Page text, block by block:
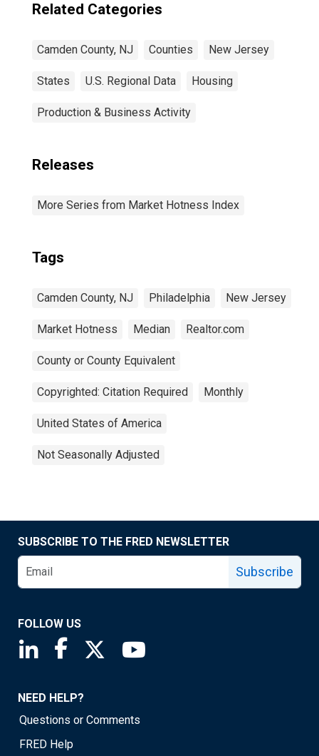
Related Categories
Camden County, NJ Counties New Jersey
States U.S. Regional Data Housing
Production & Business Activity
Releases
More Series from Market Hotness Index
Tags
Camden County, NJ Philadelphia New Jersey
Market Hotness Median Realtor.com
County or County Equivalent
Copyrighted: Citation Required Monthly
United States of America
Not Seasonally Adjusted
SUBSCRIBE TO THE FRED NEWSLETTER
Subscribe
FOLLOW US
Saint Louis Fed linkedin page
Saint Louis Fed facebook page
Saint Louis Fed X page
NEED HELP?
Questions or Comments
FRED Help